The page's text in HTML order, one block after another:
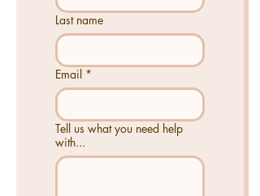
Last name
Email *
Tell us what you need help
with...